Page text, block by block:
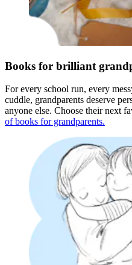
Books for brilliant
For every school run, every
cuddle, grandparents deserve
anyone else. Choose their next
of books for grandparents.